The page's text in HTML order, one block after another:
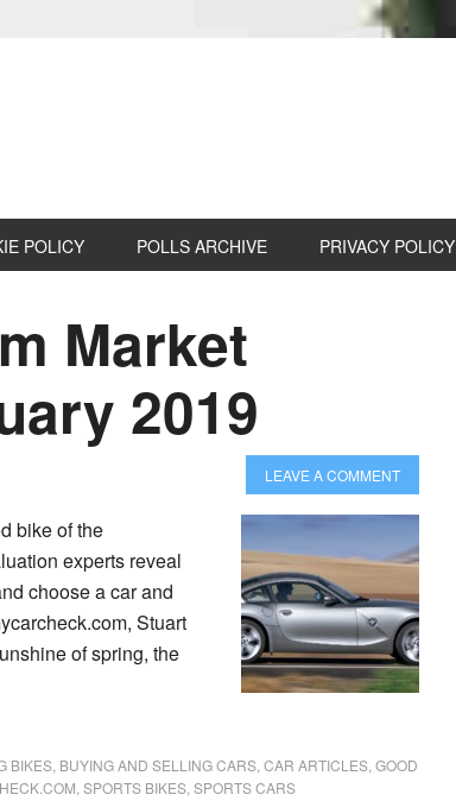
POLICY POLLS ARCHIVE PRIVACY POLICY
Market
2019
LEAVE A COMMENT
bike of the
experts reveal
choose a car and
Stuart
of spring, the
BIKES BUYING AND SELLING CARS CAR ARTICLES GOOD
SPORTS BIKES SPORTS CARS